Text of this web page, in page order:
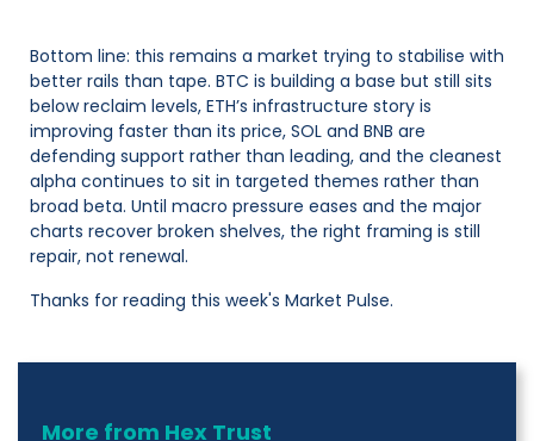
Bottom line: this remains a market trying to stabilise with
better rails than tape. BTC is building a base but still sits
below reclaim levels, ETH’s infrastructure story is
improving faster than its price, SOL and BNB are
defending support rather than leading, and the cleanest
alpha continues to sit in targeted themes rather than
broad beta. Until macro pressure eases and the major
charts recover broken shelves, the right framing is still
repair, not renewal.
Thanks for reading this week's Market Pulse.
More from Hex Trust